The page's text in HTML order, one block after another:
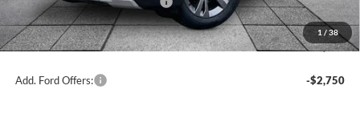
1 / 38
Midwest Price
$43,361
You Save
$6,314
Add. Ford Offers: -$2,750